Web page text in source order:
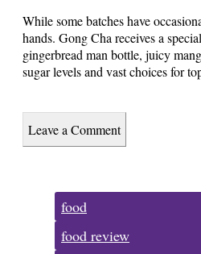
While some batches have
hands. Gong Cha receives a
gingerbread man bottle, juicy
sugar levels and vast choices for
Leave a Comment
food
food review